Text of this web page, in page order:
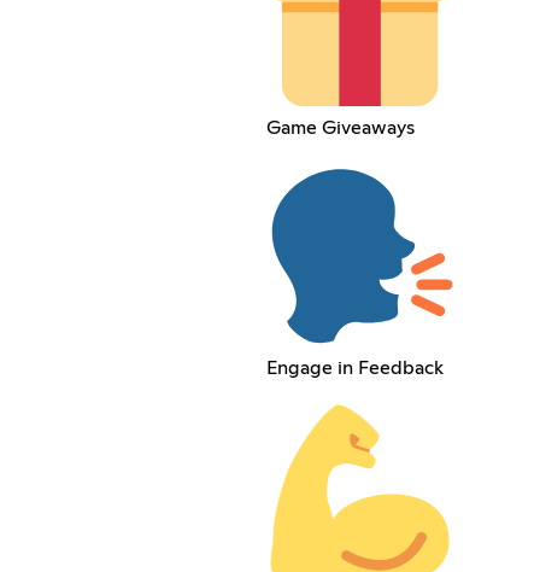
Game Giveaways
Engage in Feedback